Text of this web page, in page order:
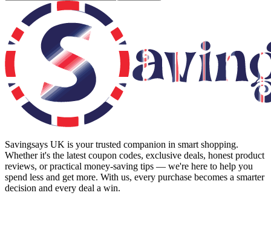
Savingsays UK is your trusted companion in smart shopping.
Whether it's the latest coupon codes, exclusive deals, honest product
reviews, or practical money-saving tips — we're here to help you
spend less and get more. With us, every purchase becomes a smarter
decision and every deal a win.